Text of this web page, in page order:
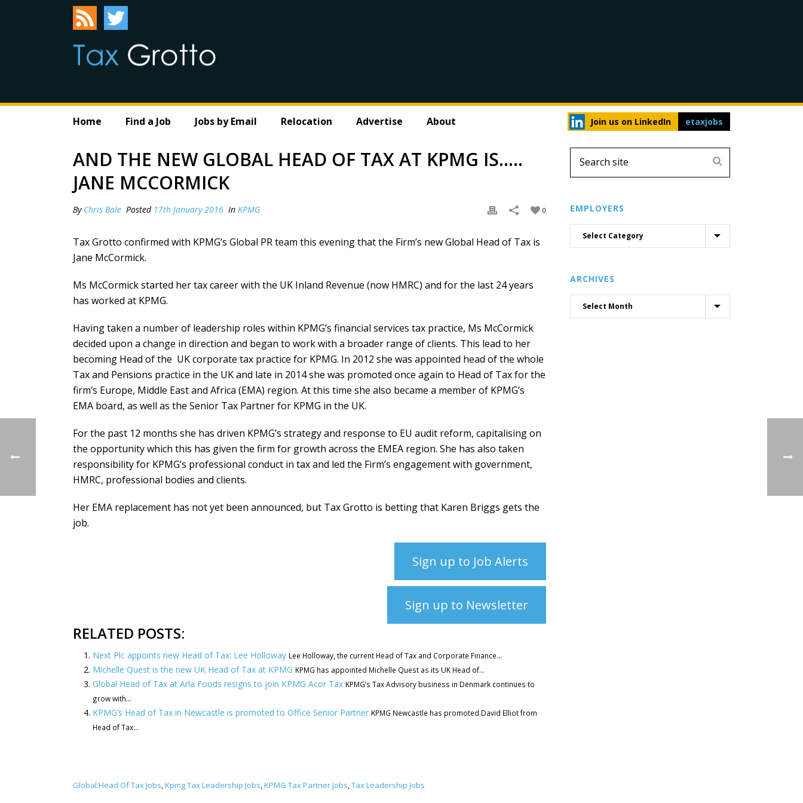
Home Find a Job Jobs by Email Relocation Advertise About Join us on LinkedIn etaxjobs
AND THE NEW GLOBAL HEAD OF TAX AT KPMG IS…..
JANE MCCORMICK
By Chris Bale Posted 17th January 2016 In KPMG 0
Tax Grotto confirmed with KPMG’s Global PR team this evening that the Firm’s new Global Head of Tax is
Jane McCormick.
Ms McCormick started her tax career with the UK Inland Revenue (now HMRC) and for the last 24 years
has worked at KPMG.
Having taken a number of leadership roles within KPMG’s financial services tax practice, Ms McCormick
decided upon a change in direction and began to work with a broader range of clients. This lead to her
becoming Head of the UK corporate tax practice for KPMG. In 2012 she was appointed head of the whole
Tax and Pensions practice in the UK and late in 2014 she was promoted once again to Head of Tax for the
firm’s Europe, Middle East and Africa (EMA) region. At this time she also became a member of KPMG’s
EMA board, as well as the Senior Tax Partner for KPMG in the UK.
For the past 12 months she has driven KPMG’s strategy and response to EU audit reform, capitalising on
the opportunity which this has given the firm for growth across the EMEA region. She has also taken
responsibility for KPMG’s professional conduct in tax and led the Firm’s engagement with government,
HMRC, professional bodies and clients.
Her EMA replacement has not yet been announced, but Tax Grotto is betting that Karen Briggs gets the
job.
Sign up to Job Alerts
Sign up to Newsletter
RELATED POSTS:
Next Plc appoints new Head of Tax: Lee Holloway Lee Holloway, the current Head of Tax and Corporate Finance...
Michelle Quest is the new UK Head of Tax at KPMG KPMG has appointed Michelle Quest as its UK Head of...
Global Head of Tax at Arla Foods resigns to join KPMG Acor Tax KPMG’s Tax Advisory business in Denmark continues to
grow with...
KPMG’s Head of Tax in Newcastle is promoted to Office Senior Partner KPMG Newcastle has promoted David Elliot from
Head of Tax...
Global Head Of Tax Jobs,Kpmg Tax Leadership Jobs,KPMG Tax Partner Jobs,Tax Leadership Jobs
EMPLOYERS
ARCHIVES